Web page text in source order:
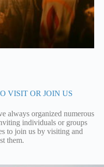
VISIT OR JOIN US
always organized numerous
individuals or groups
to join us by visiting and
them.